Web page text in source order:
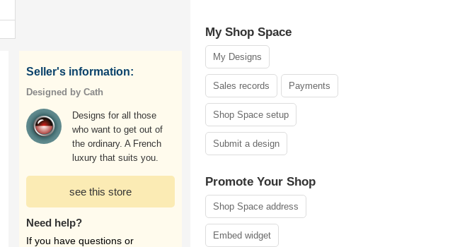
Seller's information:
Designed by Cath
Designs for all those
who want to get out of
the ordinary. A French
luxury that suits you.
see this store
Need help?
If you have questions or
My Shop Space
My Designs
Sales records Payments
Shop Space setup
Submit a design
Promote Your Shop
Shop Space address
Embed widget